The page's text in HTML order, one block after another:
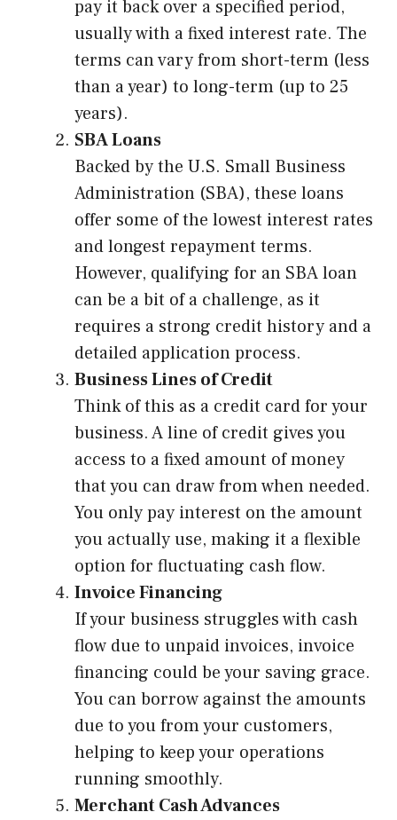
pay it back over a specified period,
usually with a fixed interest rate. The
terms can vary from short-term (less
than a year) to long-term (up to 25
years).
SBA Loans
Backed by the U.S. Small Business
Administration (SBA), these loans
offer some of the lowest interest rates
and longest repayment terms.
However, qualifying for an SBA loan
can be a bit of a challenge, as it
requires a strong credit history and a
detailed application process.
Business Lines of Credit
Think of this as a credit card for your
business. A line of credit gives you
access to a fixed amount of money
that you can draw from when needed.
You only pay interest on the amount
you actually use, making it a flexible
option for fluctuating cash flow.
Invoice Financing
If your business struggles with cash
flow due to unpaid invoices, invoice
financing could be your saving grace.
You can borrow against the amounts
due to you from your customers,
helping to keep your operations
running smoothly.
Merchant Cash Advances